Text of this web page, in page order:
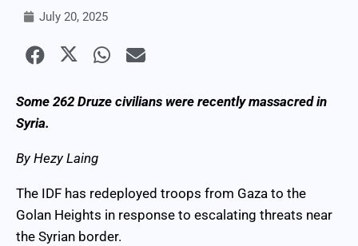
July 20, 2025
Some 262 Druze civilians were recently massacred in
Syria.
By Hezy Laing
The IDF has redeployed troops from Gaza to the
Golan Heights in response to escalating threats near
the Syrian border.